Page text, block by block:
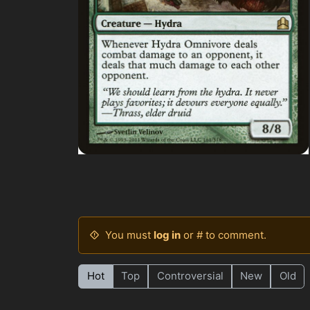
You must log inor # to comment.
Hot Top Controversial New Old